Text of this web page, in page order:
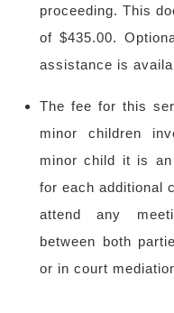
proceeding. This
of $435.00.
assistance is
The fee for this
minor children
minor child it is an
for each additional
attend any
between both
or in court